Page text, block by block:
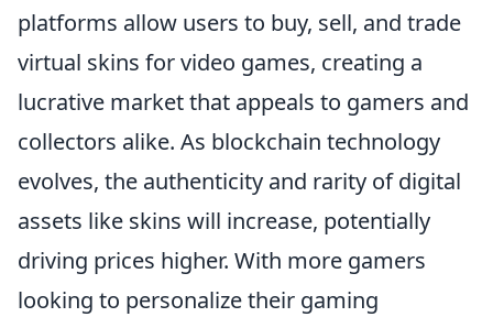
platforms allow users to buy, sell, and trade
virtual skins for video games, creating a
lucrative market that appeals to gamers and
collectors alike. As blockchain technology
evolves, the authenticity and rarity of digital
assets like skins will increase, potentially
driving prices higher. With more gamers
looking to personalize their gaming